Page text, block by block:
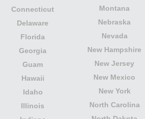
Connecticut
Delaware
Florida
Georgia
Guam
Hawaii
Idaho
Illinois
Montana
Nebraska
Nevada
New Hampshire
New Jersey
New Mexico
New York
North Carolina